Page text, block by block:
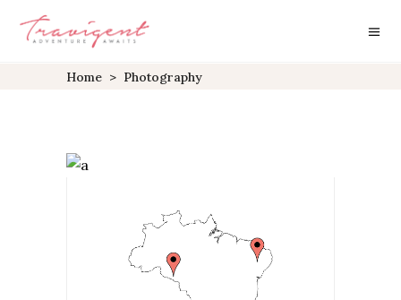
Home > Photography